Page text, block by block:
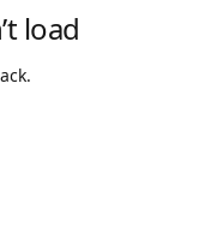
load